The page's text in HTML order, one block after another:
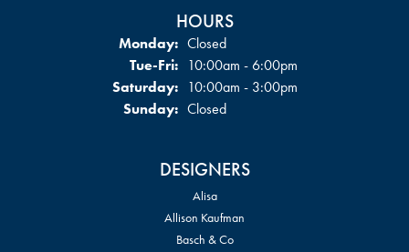
HOURS
Monday: Closed
Tue-Fri:Tuesday - Friday:
10:00am - 6:00pm
Saturday: 10:00am - 3:00pm
Sunday: Closed
DESIGNERS
Alisa
Allison Kaufman
Basch & Co